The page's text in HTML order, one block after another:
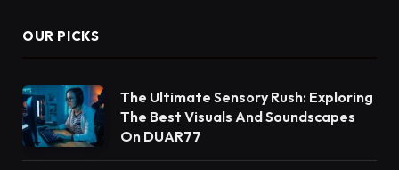
OUR PICKS
The Ultimate Sensory Rush: Exploring
The Best Visuals And Soundscapes
On DUAR77